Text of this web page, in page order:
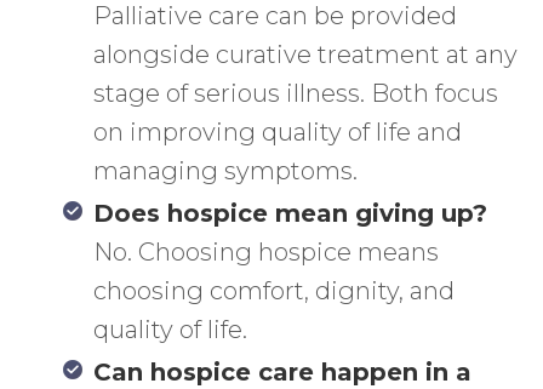
Palliative care can be provided
alongside curative treatment at any
stage of serious illness. Both focus
on improving quality of life and
managing symptoms.
Does hospice mean giving up?
No. Choosing hospice means
choosing comfort, dignity, and
quality of life.
Can hospice care happen in a